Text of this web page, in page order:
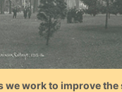
we work to improve the